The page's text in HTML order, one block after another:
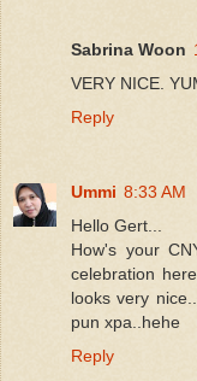
Sabrina Woon
VERY NICE.
Reply
Ummi 8:33 AM
Hello Gert...
How's your
celebration
looks very
pun xpa..hehe
Reply